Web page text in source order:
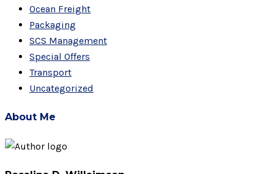
Ocean Freight
Packaging
SCS Management
Special Offers
Transport
Uncategorized
About Me